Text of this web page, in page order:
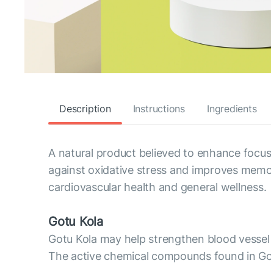
Description Instructions Ingredients
A natural product believed to enhance
against oxidative stress and improves
cardiovascular health and general wellness.
Gotu Kola
Gotu Kola may help strengthen blood
The active chemical compounds found in